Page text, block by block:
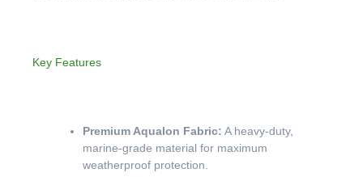
Key Features
Premium Aqualon Fabric: A heavy-duty,
marine-grade material for maximum
weatherproof protection.